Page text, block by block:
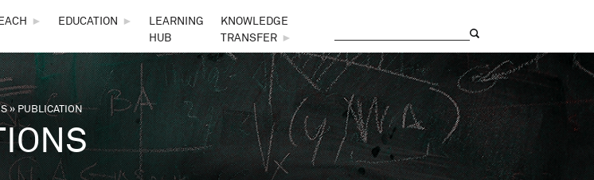
► EDUCATION ►
LEARNING
HUB
KNOWLEDGE
TRANSFER
►
» PUBLICATION